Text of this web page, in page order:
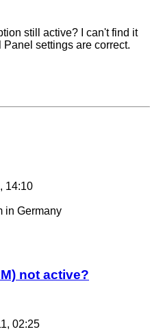
still active? I can't find it
settings are correct.
14:10
in Germany
not active?
02:25